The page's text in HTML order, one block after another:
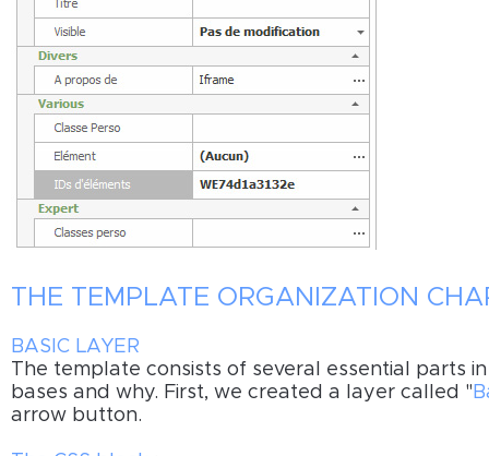
THE TEMPLATE ORGANIZATION
BASIC LAYER
The template consists of several essential parts
bases and why. First, we created a layer called "
arrow button.